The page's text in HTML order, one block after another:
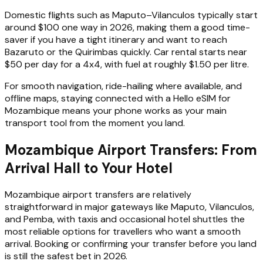
Domestic flights such as Maputo–Vilanculos typically start
around $100 one way in 2026, making them a good time-
saver if you have a tight itinerary and want to reach
Bazaruto or the Quirimbas quickly. Car rental starts near
$50 per day for a 4x4, with fuel at roughly $1.50 per litre.
For smooth navigation, ride-hailing where available, and
offline maps, staying connected with a Hello eSIM for
Mozambique means your phone works as your main
transport tool from the moment you land.
Mozambique Airport Transfers: From
Arrival Hall to Your Hotel
Mozambique airport transfers are relatively
straightforward in major gateways like Maputo, Vilanculos,
and Pemba, with taxis and occasional hotel shuttles the
most reliable options for travellers who want a smooth
arrival. Booking or confirming your transfer before you land
is still the safest bet in 2026.